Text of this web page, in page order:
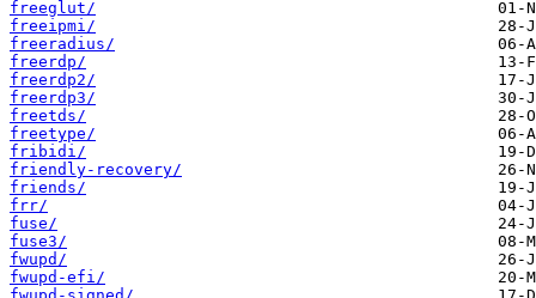
freeglut/
freeipmi/
freeradius/
freerdp/
freerdp2/
freerdp3/
freetds/
freetype/
fribidi/
friendly-recovery/
friends/
frr/
fuse/
fuse3/
fwupd/
fwupd-efi/